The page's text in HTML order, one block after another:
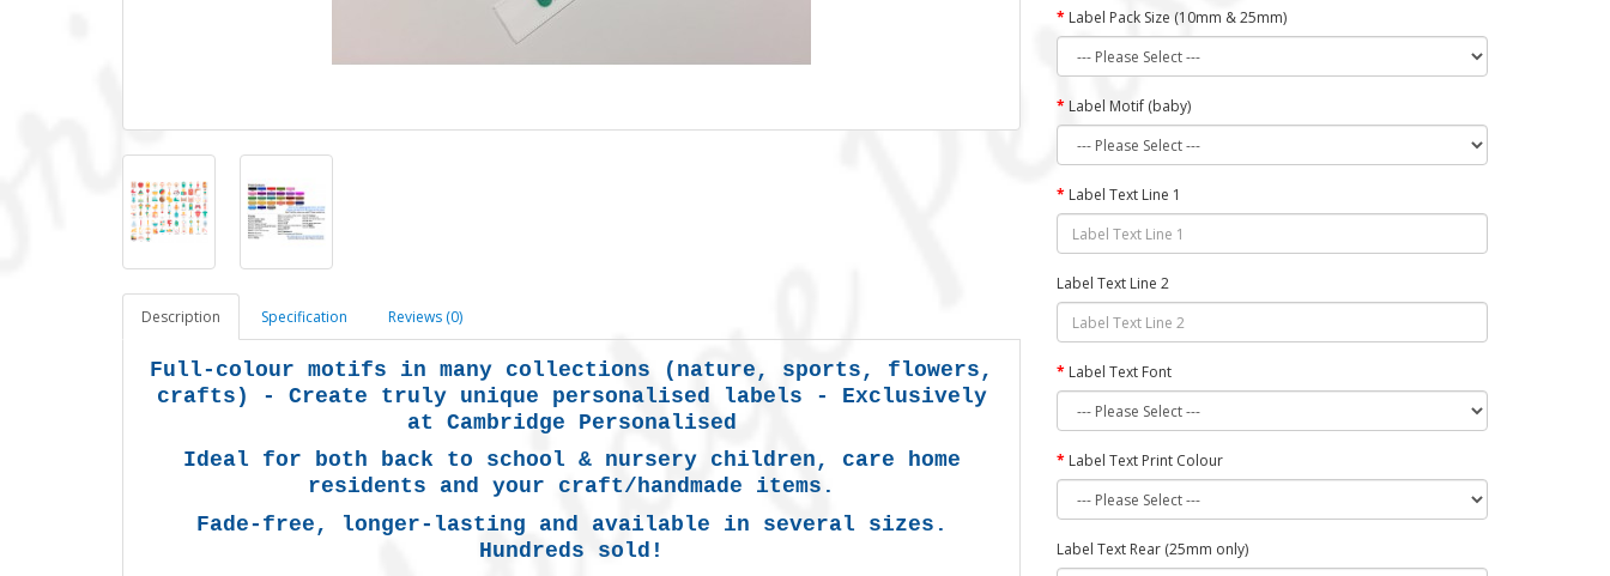
Description Specification Reviews (0)
Full-colour motifs in many collections (nature, sports, flowers,
crafts) - Create truly unique personalised labels - Exclusively
at Cambridge Personalised
Ideal for both back to school & nursery children, care home
residents and your craft/handmade items.
Fade-free, longer-lasting and available in several sizes.
Hundreds sold!
Label Pack Size (10mm & 25mm)
Label Motif (baby)
Label Text Line 1
Label Text Line 2
Label Text Font
Label Text Print Colour
Label Text Rear (25mm only)